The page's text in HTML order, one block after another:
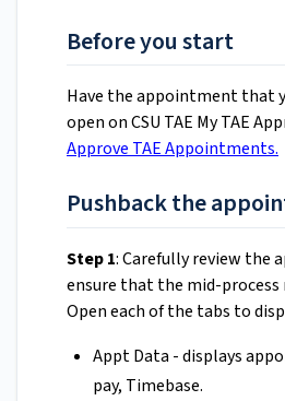
Before you start
Have the appointment that
open on CSU TAE My TAE
Approve TAE Appointments.
Pushback the
Step 1: Carefully review the
ensure that the mid-process
Open each of the tabs to
Appt Data - displays
pay, Timebase.